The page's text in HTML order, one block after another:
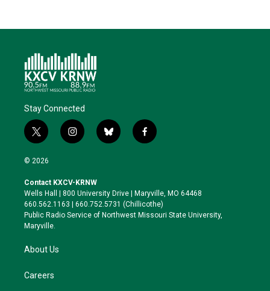
Stay Connected
t
w
i
t
e
r
i
n
a
g
r
a
b
l
k
y
f
a
o
o
k
© 2026
Contact KXCV-KRNW
Wells Hall | 800 University Drive | Maryville, MO 64468
660.562.1163 | 660.752.5731 (Chillicothe)
Public Radio Service of Northwest Missouri State University,
Maryville.
About Us
Careers